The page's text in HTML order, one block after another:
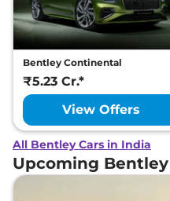
Bentley Continental
₹5.23 Cr.*
View Offers
All Bentley Cars in India
Upcoming Bentley